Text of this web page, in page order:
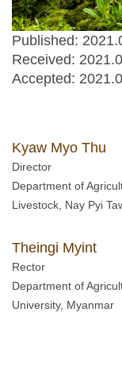
Published:
Received:
Accepted:
Kyaw Myo Thu
Director
Department of
Livestock, Nay Pyi
Theingi Myint
Rector
Department of
University, Myanmar